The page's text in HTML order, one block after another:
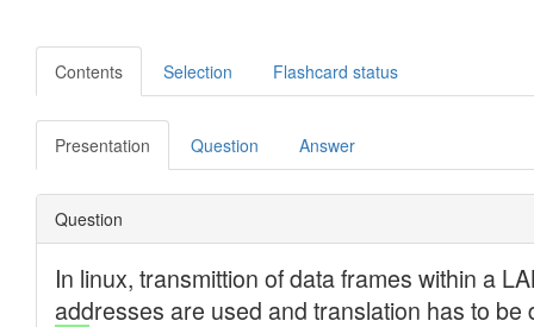
Contents Selection Flashcard status
Presentation Question Answer